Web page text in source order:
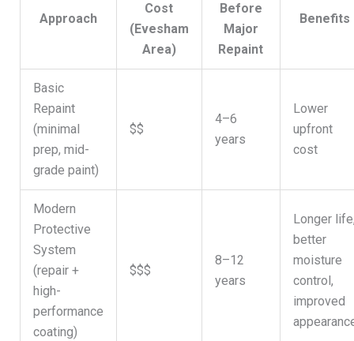
Approach
Cost
(Evesham
Area)
Before
Major
Repaint
Benefits
Basic
Repaint
(minimal
prep, mid-
grade paint)
$$
4–6
years
Lower
upfront
cost
Modern
Protective
System
(repair +
high-
performance
coating)
$$$
8–12
years
Longer
better
moisture
control,
improved